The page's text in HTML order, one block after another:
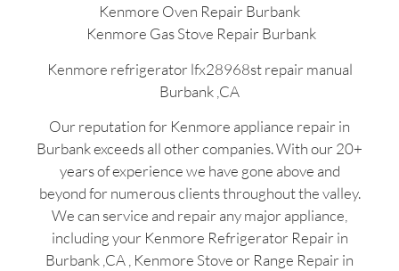
Kenmore Oven Repair Burbank
Kenmore Gas Stove Repair Burbank
Kenmore refrigerator lfx28968st repair manual
Burbank ,CA
Our reputation for Kenmore appliance repair in
Burbank exceeds all other companies. With our 20+
years of experience we have gone above and
beyond for numerous clients throughout the valley.
We can service and repair any major appliance,
including your Kenmore Refrigerator Repair in
Burbank ,CA , Kenmore Stove or Range Repair in